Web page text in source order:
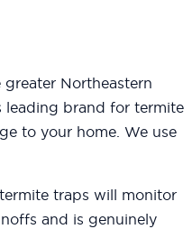
Northeastern
leading brand for termite
to your home. We use
traps will monitor
and is genuinely